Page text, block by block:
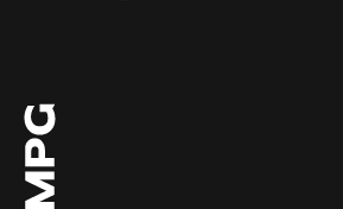
Middle East & North Africa
Nashville
Nigeria
Philippines